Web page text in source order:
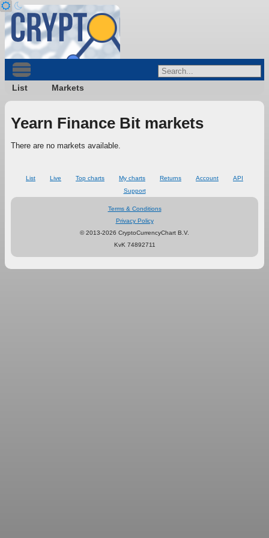
List Markets
Yearn Finance Bit markets
There are no markets available.
List Live Top charts My charts Returns Account
API
Support
Terms & Conditions
Privacy Policy
© 2013-2026 CryptoCurrencyChart B.V.
KvK 74892711